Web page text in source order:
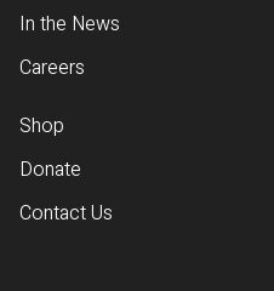
In the News
Careers
Shop
Donate
Contact Us